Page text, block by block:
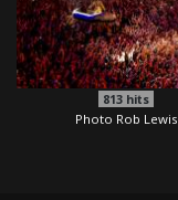
813hits
Photo Rob Lewis